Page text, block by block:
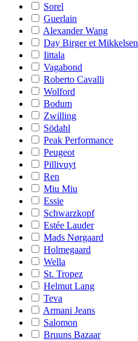
Sorel
Guerlain
Alexander Wang
Day Birger et Mikkelsen
Iittala
Vagabond
Roberto Cavalli
Wolford
Bodum
Zwilling
Södahl
Peak Performance
Peugeot
Pillivuyt
Ren
Miu Miu
Essie
Schwarzkopf
Estée Lauder
Mads Nørgaard
Holmegaard
Wella
St. Tropez
Helmut Lang
Teva
Armani Jeans
Salomon
Bruuns Bazaar